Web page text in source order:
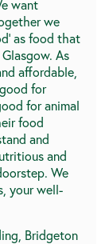
want
we
as food that
As
affordable,
for
for animal
food
and
and
We
your well-
Bridgeton